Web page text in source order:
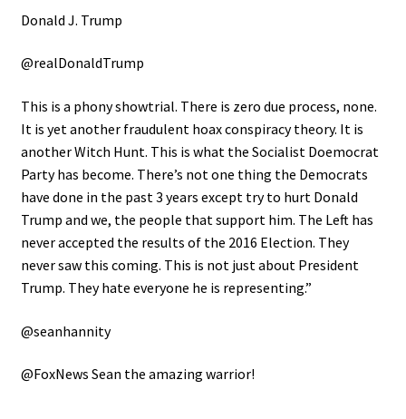
Donald J. Trump
@realDonaldTrump
This is a phony showtrial. There is zero due process, none.
It is yet another fraudulent hoax conspiracy theory. It is
another Witch Hunt. This is what the Socialist Doemocrat
Party has become. There’s not one thing the Democrats
have done in the past 3 years except try to hurt Donald
Trump and we, the people that support him. The Left has
never accepted the results of the 2016 Election. They
never saw this coming. This is not just about President
Trump. They hate everyone he is representing.”
@seanhannity
@FoxNews Sean the amazing warrior!